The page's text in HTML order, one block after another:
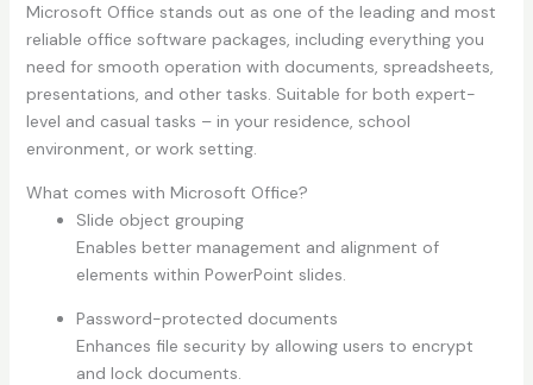
Microsoft Office stands out as one of the leading and most
reliable office software packages, including everything you
need for smooth operation with documents, spreadsheets,
presentations, and other tasks. Suitable for both expert-
level and casual tasks – in your residence, school
environment, or work setting.
What comes with Microsoft Office?
Slide object grouping
Enables better management and alignment of
elements within PowerPoint slides.
Password-protected documents
Enhances file security by allowing users to encrypt
and lock documents.